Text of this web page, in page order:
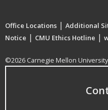
Office Locations | Additional
Notice | CMU Ethics Hotline |
©2026 Carnegie Mellon University